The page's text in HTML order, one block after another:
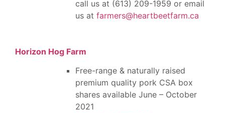
call us at (613) 209-1959 or email
us at farmers@heartbeetfarm.ca
Horizon Hog Farm
Free-range & naturally raised
premium quality pork CSA box
shares available June – October
2021